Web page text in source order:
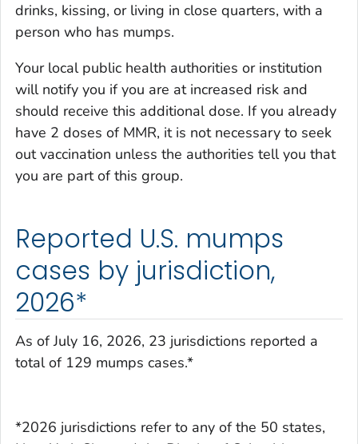
drinks, kissing, or living in close quarters, with a
person who has mumps.
Your local public health authorities or institution
will notify you if you are at increased risk and
should receive this additional dose. If you already
have 2 doses of MMR, it is not necessary to seek
out vaccination unless the authorities tell you that
you are part of this group.
Reported U.S. mumps
cases by jurisdiction,
2026*
As of July 16, 2026, 23 jurisdictions reported a
total of 129 mumps cases.*
*2026 jurisdictions refer to any of the 50 states,